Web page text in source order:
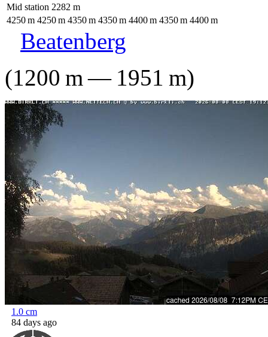
Mid station 2282 m
4250m 4250m 4350m 4350m 4400m 4350m 4400m
Beatenberg
(1200 m— 1951 m)
1.0 cm
84 days ago